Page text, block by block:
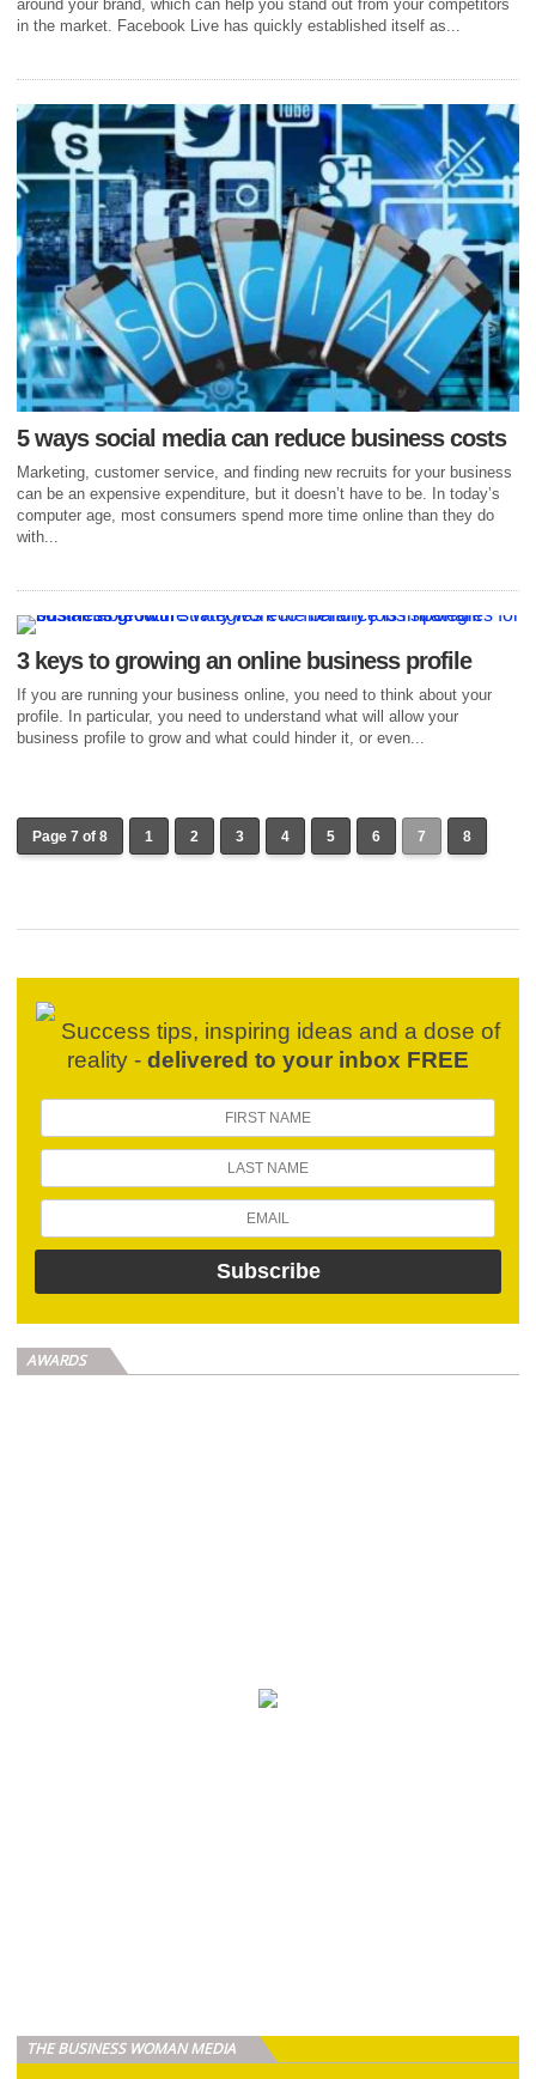
around your brand, which can help you stand out from your competitors
in the market. Facebook Live has quickly established itself as...
5 ways social media can reduce business costs
Marketing, customer service, and finding new recruits for your business
can be an expensive expenditure, but it doesn’t have to be. In today’s
computer age, most consumers spend more time online than they do
with...
3 keys to growing an online business profile
If you are running your business online, you need to think about your
profile. In particular, you need to understand what will allow your
business profile to grow and what could hinder it, or even...
Page 7 of 8 1 2 3 4 5 6 7 8
Success tips, inspiring ideas and a dose of
reality - delivered to your inbox FREE
AWARDS
THE BUSINESS WOMAN MEDIA